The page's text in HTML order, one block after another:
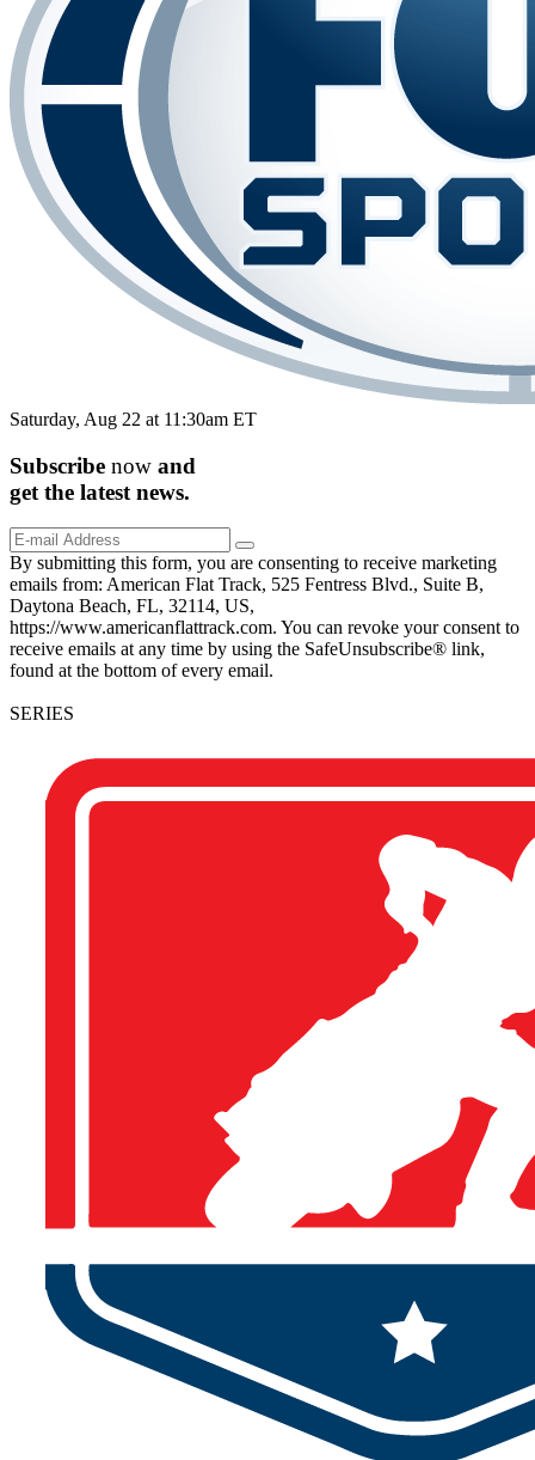
Saturday, Aug 22 at 11:30am ET
Subscribe now and
get the latest news.
By submitting this form, you are consenting to receive marketing
emails from: American Flat Track, 525 Fentress Blvd., Suite B,
Daytona Beach, FL, 32114, US,
https://www.americanflattrack.com. You can revoke your consent to
receive emails at any time by using the SafeUnsubscribe® link,
found at the bottom of every email.
SERIES